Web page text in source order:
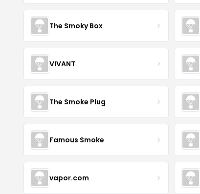
The Smoky Box
VIVANT
The Smoke Plug
Famous Smoke
vapor.com